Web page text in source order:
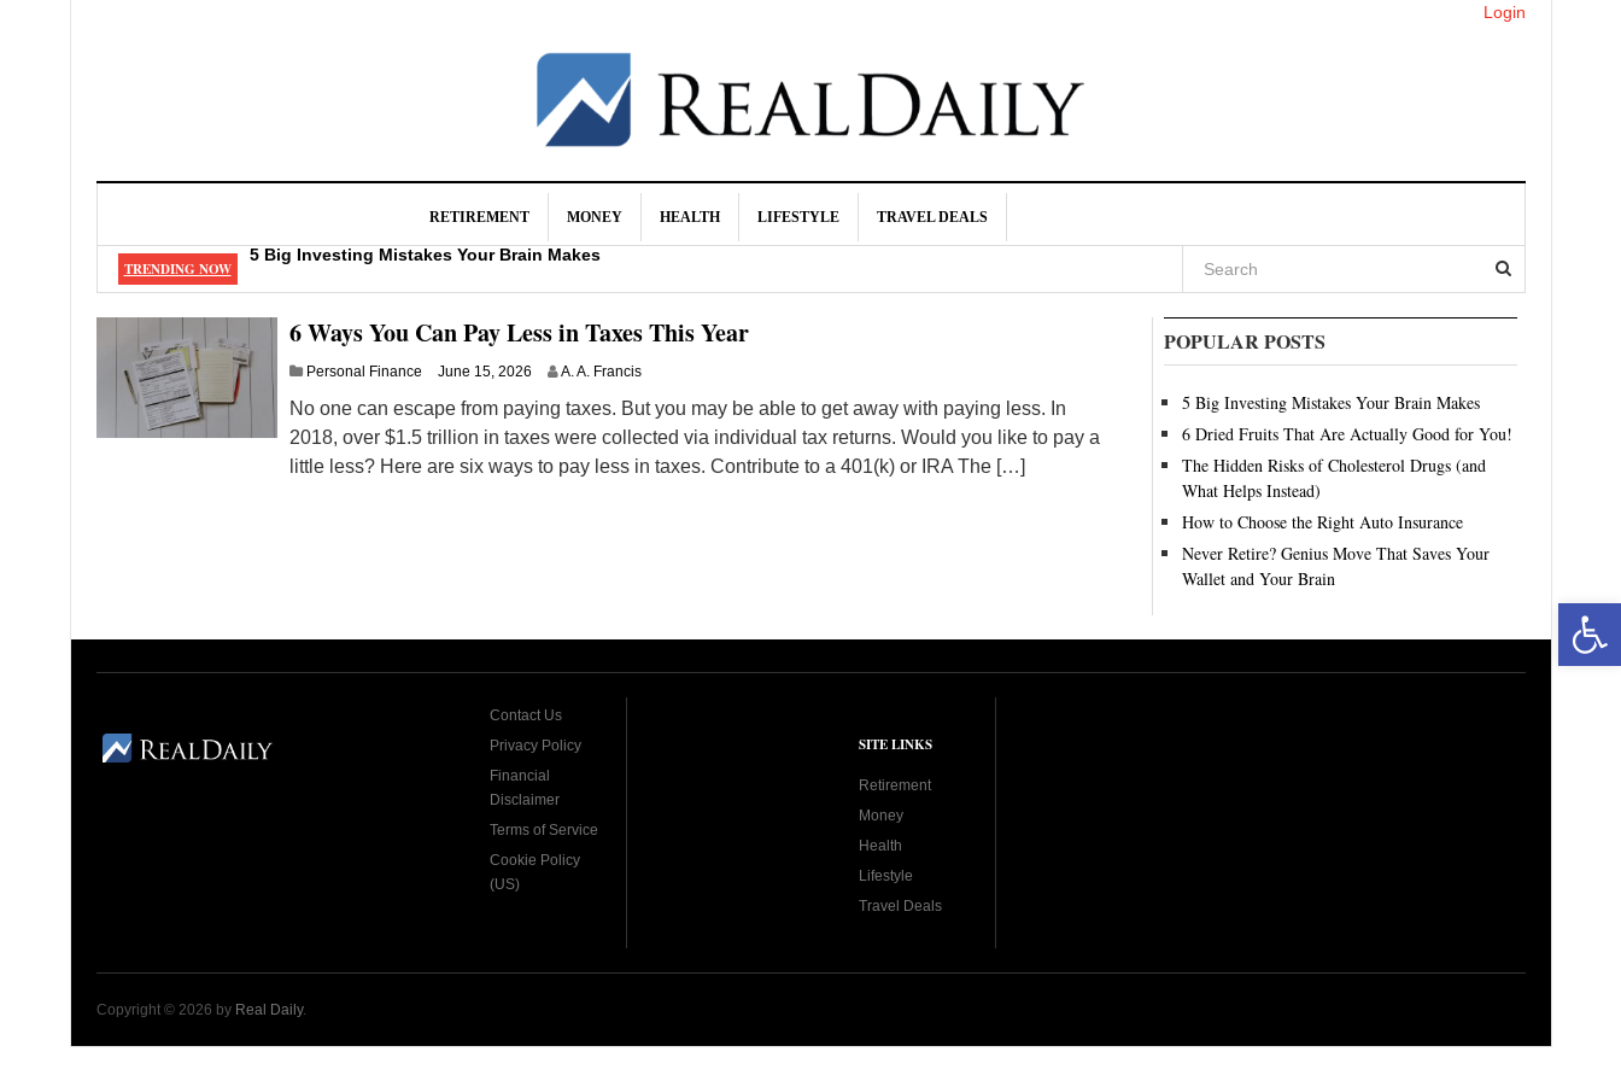
Open toolbar
Login
RETIREMENT MONEY HEALTH LIFESTYLE TRAVEL DEALS
TRENDING NOW
The Hidden Risks of Cholesterol Drugs (and What Helps Instead)
How to Choose the Right Auto Insurance
Never Retire? Genius Move That Saves Your Wallet and Your Brain
6 Ways You Can Pay Less in Taxes This Year
Personal Finance June 15, 2026 A. A. Francis
No one can escape from paying taxes. But you may be able to get away with paying less. In
2018, over $1.5 trillion in taxes were collected via individual tax returns. Would you like to pay a
little less? Here are six ways to pay less in taxes. Contribute to a 401(k) or IRA The […]
POPULAR POSTS
5 Big Investing Mistakes Your Brain Makes
6 Dried Fruits That Are Actually Good for You!
The Hidden Risks of Cholesterol Drugs (and
What Helps Instead)
How to Choose the Right Auto Insurance
Never Retire? Genius Move That Saves Your
Wallet and Your Brain
Contact Us
Privacy Policy
Financial
Disclaimer
Terms of Service
Cookie Policy
(US)
SITE LINKS
Retirement
Money
Health
Lifestyle
Travel Deals
Copyright © 2026 by Real Daily.